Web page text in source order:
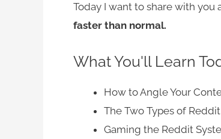
Today I want to share with you
faster than normal.
What You'll Learn
How to Angle Your
The Two Types of
Gaming the Reddit